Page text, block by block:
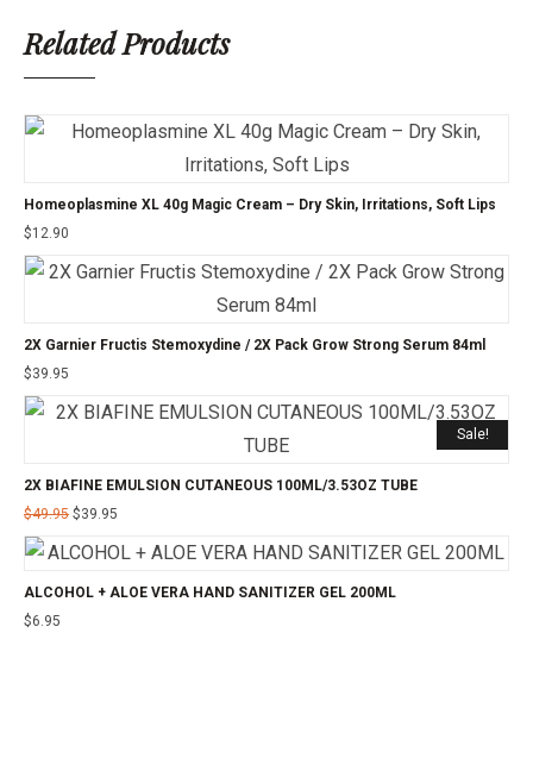
Related Products
Homeoplasmine XL 40g Magic Cream – Dry Skin, Irritations, Soft Lips
$12.90
2X Garnier Fructis Stemoxydine / 2X Pack Grow Strong Serum 84ml
$39.95
Sale!
2X BIAFINE EMULSION CUTANEOUS 100ML/3.53OZ TUBE
$49.95 $39.95
ALCOHOL + ALOE VERA HAND SANITIZER GEL 200ML
$6.95